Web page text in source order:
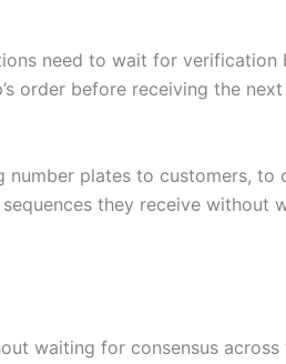
need to wait for
order before receiving the
number plates to customers,
they receive
waiting for consensus